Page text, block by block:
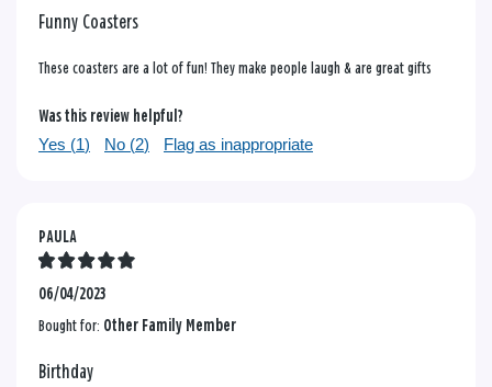
Funny Coasters
These coasters are a lot of fun! They make people laugh & are great gifts
Was this review helpful?
Yes (1) No (2) Flag as inappropriate
PAULA
06/04/2023
Bought for: Other Family Member
Birthday